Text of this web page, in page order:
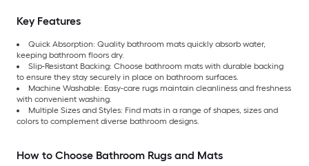
Key Features
Quick Absorption: Quality bathroom mats quickly absorb water,
keeping bathroom floors dry.
Slip-Resistant Backing: Choose bathroom mats with durable backing
to ensure they stay securely in place on bathroom surfaces.
Machine Washable: Easy-care rugs maintain cleanliness and freshness
with convenient washing.
Multiple Sizes and Styles: Find mats in a range of shapes, sizes and
colors to complement diverse bathroom designs.
How to Choose Bathroom Rugs and Mats